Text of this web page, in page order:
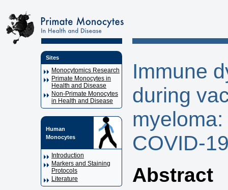
Sites
Monocytomics Research
Primate Monocytes in
Health and Disease
Non-Primate Monocytes
in Health and Disease
Human
Monocytes
Introduction
Markers and Staining
Protocols
Literature
Immune
during
COVID-
Abstract